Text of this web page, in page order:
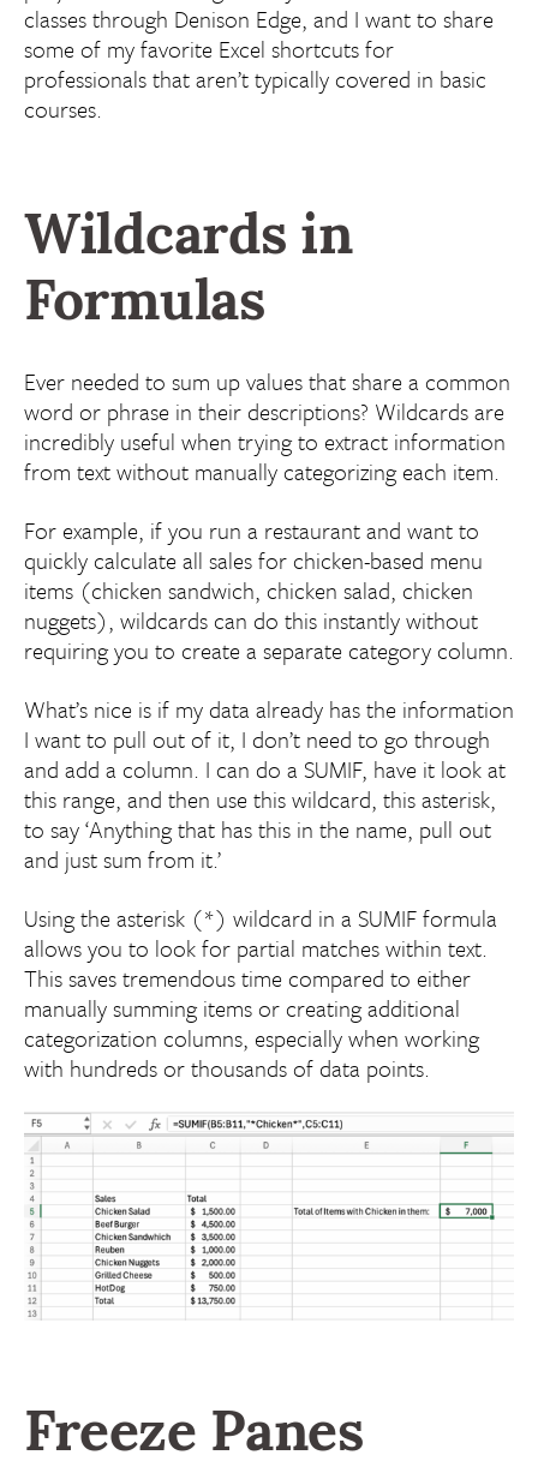
classes through Denison Edge, and I want to share
some of my favorite Excel shortcuts for
professionals that aren’t typically covered in basic
courses.
Wildcards in
Formulas
Ever needed to sum up values that share a common
word or phrase in their descriptions? Wildcards are
incredibly useful when trying to extract information
from text without manually categorizing each item.
For example, if you run a restaurant and want to
quickly calculate all sales for chicken-based menu
items (chicken sandwich, chicken salad, chicken
nuggets), wildcards can do this instantly without
requiring you to create a separate category column.
What’s nice is if my data already has the information
I want to pull out of it, I don’t need to go through
and add a column. I can do a SUMIF, have it look at
this range, and then use this wildcard, this asterisk,
to say ‘Anything that has this in the name, pull out
and just sum from it.’
Using the asterisk (*) wildcard in a SUMIF formula
allows you to look for partial matches within text.
This saves tremendous time compared to either
manually summing items or creating additional
categorization columns, especially when working
with hundreds or thousands of data points.
Freeze Panes